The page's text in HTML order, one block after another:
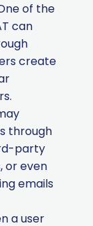
of the
can
create
through
party
or even
emails
a user